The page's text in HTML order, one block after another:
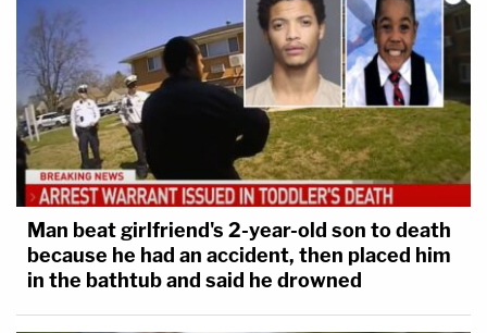
Man beat girlfriend's 2-year-old son to death
because he had an accident, then placed him
in the bathtub and said he drowned